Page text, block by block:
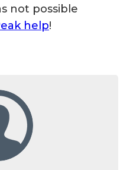
not possible
help!